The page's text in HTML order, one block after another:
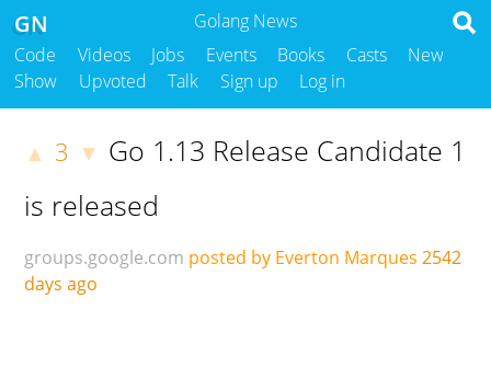
Golang News
GN
Code Videos Jobs Events Books Casts
New
Show
Upvoted Talk Sign up Log in
▲ 3 ▼ Go 1.13 Release Candidate 1
is released
groups.google.com posted by Everton Marques 2542
days ago